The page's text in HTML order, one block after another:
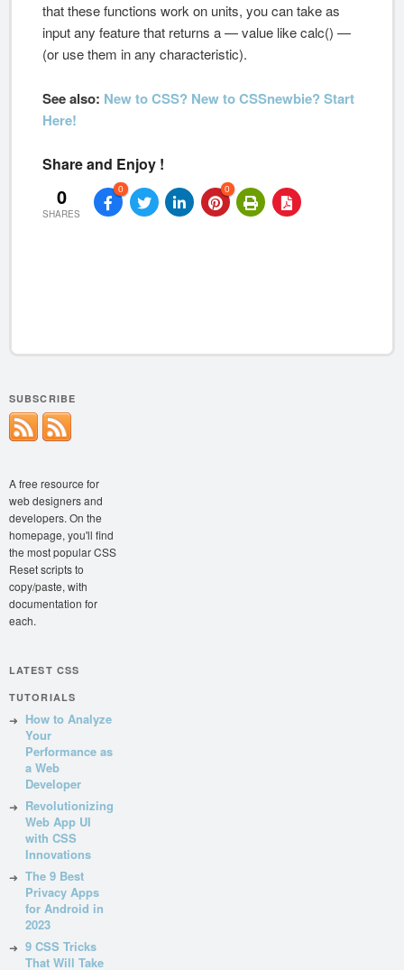
that these functions work on units, you can take as
input any feature that returns a — value like calc() —
(or use them in any characteristic).
See also: New to CSS? New to CSSnewbie? Start
Here!
Share and Enjoy !
0
SHARES
0 0
SUBSCRIBE
A free resource for
web designers and
developers. On the
homepage, you'll find
the most popular CSS
Reset scripts to
copy/paste, with
documentation for
each.
LATEST CSS
TUTORIALS
How to Analyze
Your
Performance as
a Web
Developer
Revolutionizing
Web App UI
with CSS
Innovations
The 9 Best
Privacy Apps
for Android in
2023
9 CSS Tricks
That Will Take